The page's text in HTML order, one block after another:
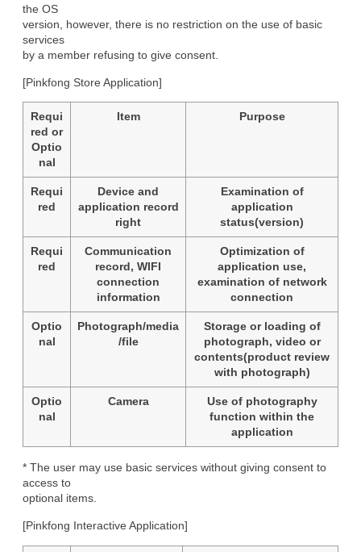
the OS
version, however, there is no restriction on the use of basic
services
by a member refusing to give consent.
[Pinkfong Store Application]
Requi
red or
Optio
nal
Item Purpose
Requi
red
Device and
application record
right
Examination of
application
status(version)
Requi
red
Communication
record, WIFI
connection
information
Optimization of
application use,
examination of network
connection
Optio
nal
Photograph/media
/file
Storage or loading of
photograph, video or
contents(product review
with photograph)
Optio
nal
Camera
Use of photography
function within the
application
* The user may use basic services without giving consent to
access to
optional items.
[Pinkfong Interactive Application]